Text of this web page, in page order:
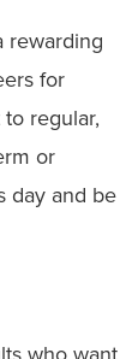
rewarding
for
regular,
or
day and be